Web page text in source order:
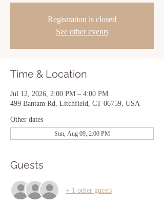
Registration is closed
See other events
Time & Location
Jul 12, 2026, 2:00 PM – 4:00 PM
499 Bantam Rd, Litchfield, CT 06759, USA
Other dates
Sun, Aug 09, 2:00 PM
Guests
+ 1 other guests